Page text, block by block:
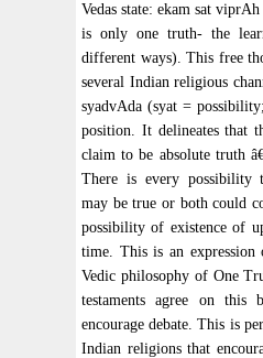
Vedas state: ekam sat
is only one truth- the
different ways). This free
several Indian religious
syadvAda (syat =
position. It delineates that
claim to be absolute truth
There is every possibility
may be true or both could
possibility of existence of
time. This is an expression
Vedic philosophy of One
testaments agree on this
encourage debate. This is
Indian religions that